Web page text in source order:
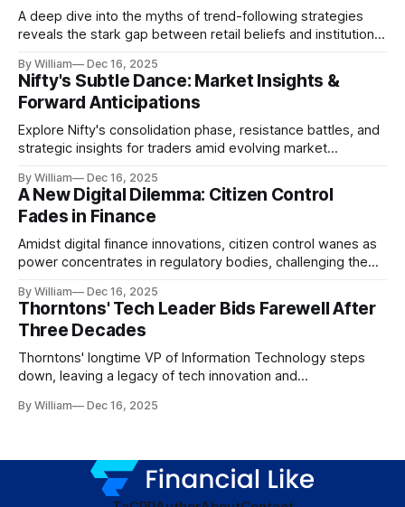
A deep dive into the myths of trend-following strategies
reveals the stark gap between retail beliefs and institutional
By William Dec 16, 2025
Nifty's Subtle Dance: Market Insights &
Forward Anticipations
Explore Nifty's consolidation phase, resistance battles, and
strategic insights for traders amid evolving market
By William Dec 16, 2025
A New Digital Dilemma: Citizen Control
Fades in Finance
Amidst digital finance innovations, citizen control wanes as
power concentrates in regulatory bodies, challenging the
By William Dec 16, 2025
Thorntons' Tech Leader Bids Farewell After
Three Decades
Thorntons' longtime VP of Information Technology steps
down, leaving a legacy of tech innovation and
By William Dec 16, 2025